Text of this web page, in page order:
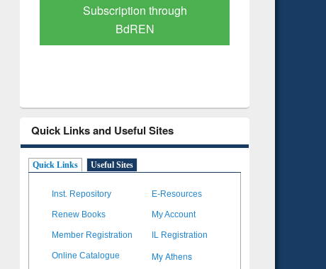
Verified Scholarly Content
Quick Links and Useful Sites
Quick Links Useful Sites
Inst. Repository E-Resources
Renew Books My Account
Member Registration IL Registration
Online Catalogue My Athens